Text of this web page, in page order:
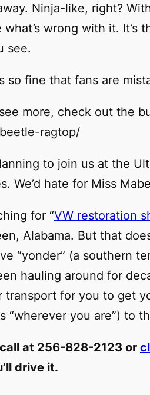
Ninja-like, right?
what’s wrong with it.
see.
so fine that fans are
more, check out the
ragtop/
to join us at the
We’d hate for Miss
for “VW restoration
Alabama. But that
“yonder” (a southern
hauling around for
transport for you to get
“wherever you are”) to
at 256-828-2123 or
drive it.